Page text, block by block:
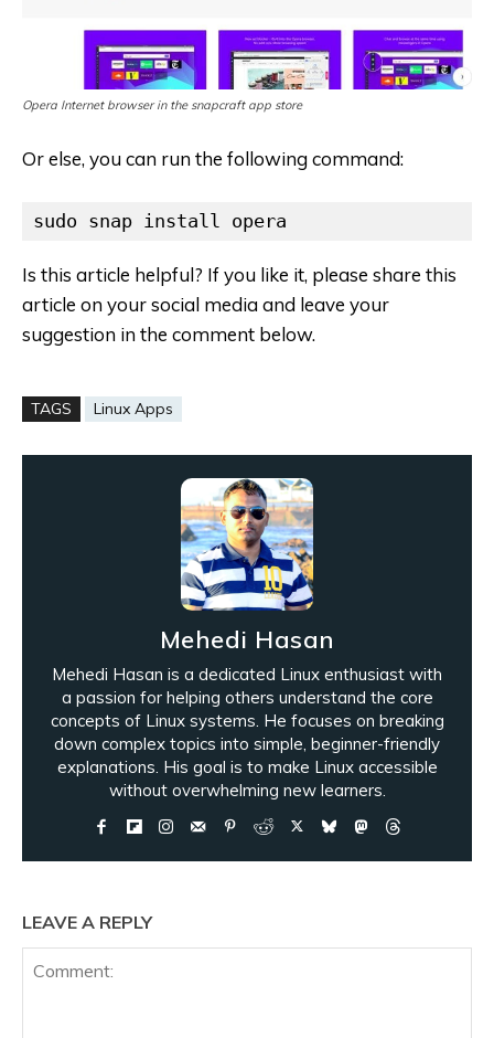
Opera Internet browser in the snapcraft app store
Or else, you can run the following command:
sudo snap install opera
Is this article helpful? If you like it, please share this
article on your social media and leave your
suggestion in the comment below.
TAGS Linux Apps
Mehedi Hasan
Mehedi Hasan is a dedicated Linux enthusiast with
a passion for helping others understand the core
concepts of Linux systems. He focuses on breaking
down complex topics into simple, beginner-friendly
explanations. His goal is to make Linux accessible
without overwhelming new learners.
LEAVE A REPLY